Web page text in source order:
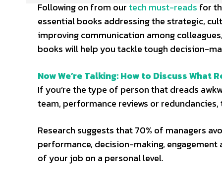
Following on from ourtech must-reads for
essential books addressing the strategic,
improving communication among
books will help you tackle tough decision-
Now We’re Talking: How to Discuss What
If you’re the type of person that dreads
team, performance reviews or
Research suggests that 70% of managers
performance, decision-making,
of your job on a personal level.